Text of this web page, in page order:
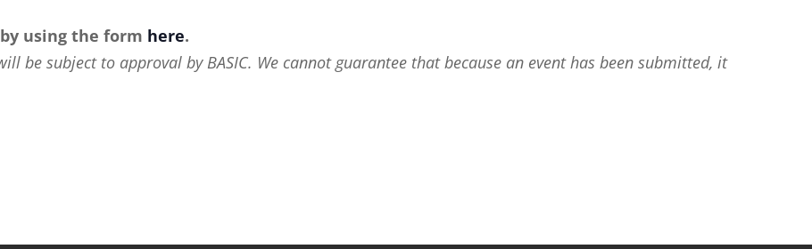
using the form here.
be subject to approval by BASIC. We cannot guarantee that because an event has been submitted, it